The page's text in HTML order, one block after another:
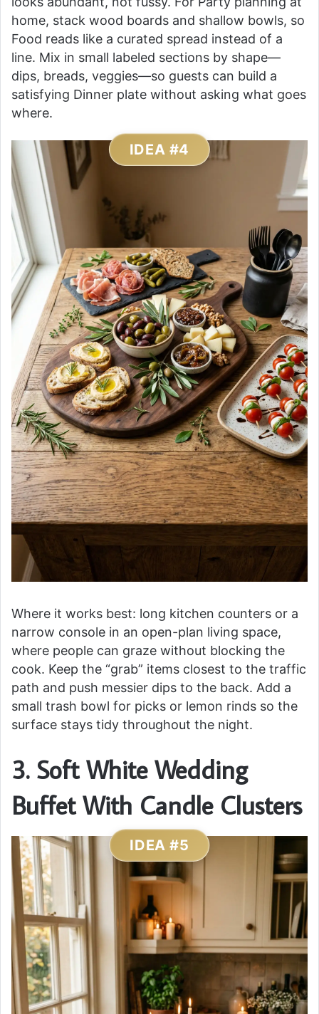
home, stack wood boards and shallow bowls, so
Food reads like a curated spread instead of a
line. Mix in small labeled sections by shape—
dips, breads, veggies—so guests can build a
satisfying Dinner plate without asking what goes
where.
IDEA #4
Where it works best: long kitchen counters or a
narrow console in an open-plan living space,
where people can graze without blocking the
cook. Keep the “grab” items closest to the traffic
path and push messier dips to the back. Add a
small trash bowl for picks or lemon rinds so the
surface stays tidy throughout the night.
3. Soft White Wedding
Buffet With Candle Clusters
IDEA #5